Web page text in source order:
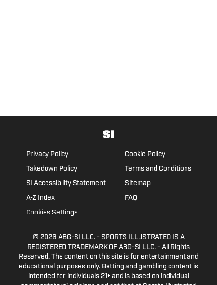
Privacy Policy
Cookie Policy
Takedown Policy
Terms and Conditions
SI Accessibility Statement
Sitemap
A-Z Index
FAQ
Cookies Settings
© 2026 ABG-SI LLC.- SPORTS ILLUSTRATED IS A
REGISTERED TRADEMARK OF ABG-SI LLC. - All Rights
Reserved. The content on this site is for entertainment and
educational purposes only. Betting and gambling content is
intended for individuals 21+ and is based on individual